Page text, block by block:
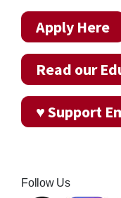
Apply Here
Read our
♥ Support
Follow Us